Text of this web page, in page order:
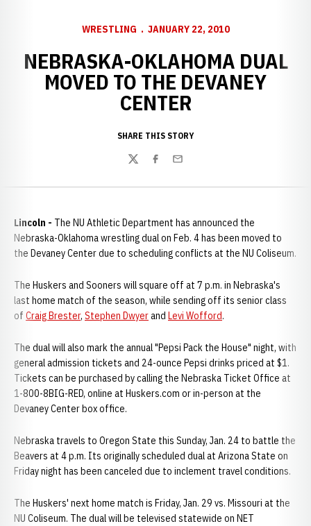
WRESTLING JANUARY 22, 2010
NEBRASKA-OKLAHOMA DUAL
MOVED TO THE DEVANEY
CENTER
SHARE THIS STORY
TwitterFacebook
Email
Lincoln - The NU Athletic Department has announced the
Nebraska-Oklahoma wrestling dual on Feb. 4 has been moved to
the Devaney Center due to scheduling conflicts at the NU Coliseum.
The Huskers and Sooners will square off at 7 p.m. in Nebraska's
last home match of the season, while sending off its senior class
of Craig Brester, Stephen Dwyerand Levi Wofford.
The dual will also mark the annual "Pepsi Pack the House" night, with
general admission tickets and 24-ounce Pepsi drinks priced at $1.
Tickets can be purchased by calling the Nebraska Ticket Office at
1-800-8BIG-RED, online at Huskers.com or in-person at the
Devaney Center box office.
Nebraska travels to Oregon State this Sunday, Jan. 24 to battle the
Beavers at 4 p.m. Its originally scheduled dual at Arizona State on
Friday night has been canceled due to inclement travel conditions.
The Huskers' next home match is Friday, Jan. 29 vs. Missouri at the
NU Coliseum. The dual will be televised statewide on NET